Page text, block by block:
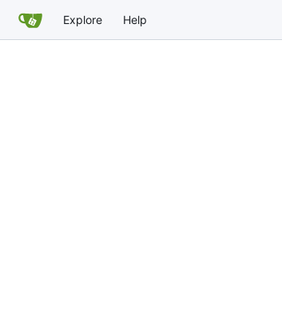
Explore Help